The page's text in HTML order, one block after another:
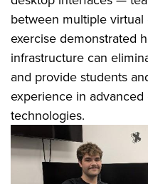
between multiple
exercise demonstrated
infrastructure can
and provide students
experience in
technologies.